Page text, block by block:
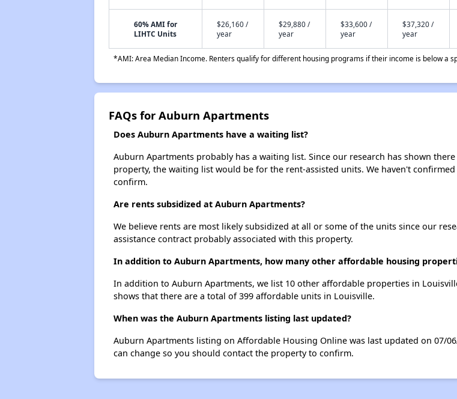
60% AMI for
LIHTC Units
$26,160 /
year
$29,880 /
year
$33,600 /
year
$37,320 /
year
*AMI: Area Median Income. Renters qualify for different housing programs if their income is below a
FAQs for Auburn Apartments
Does Auburn Apartments have a waiting list?
Auburn Apartments probably has a waiting list. Since our research has shown
property, the waiting list would be for the rent-assisted units. We haven't
confirm.
Are rents subsidized at Auburn Apartments?
We believe rents are most likely subsidized at all or some of the units since our
assistance contract probably associated with this property.
In addition to Auburn Apartments, how many other affordable housing
In addition to Auburn Apartments, we list 10 other affordable properties in
shows that there are a total of 399 affordable units in Louisville.
When was the Auburn Apartments listing last updated?
Auburn Apartments listing on Affordable Housing Online was last updated on 07/
can change so you should contact the property to confirm.